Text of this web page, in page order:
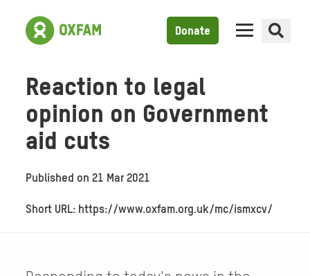
Donate
Reaction to legal
opinion on Government
aid cuts
Published on21 Mar 2021
Short URL: https://www.oxfam.org.uk/mc/ismxcv/